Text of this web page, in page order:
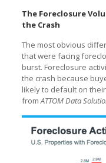
The Foreclosure
the Crash
The most obvious
that were facing
burst. Foreclosure
the crash because
likely to default on
fromATTOM Data